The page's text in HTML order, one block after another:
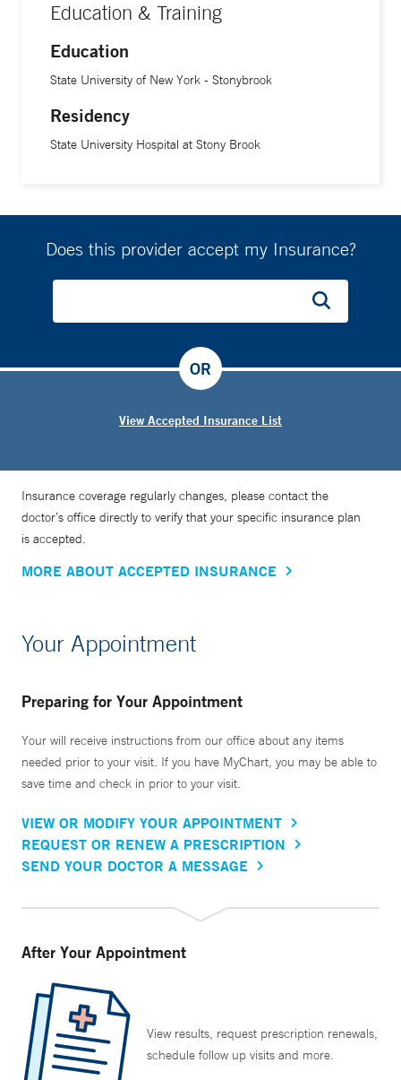
Education & Training
Education
State University of New York - Stonybrook
Residency
State University Hospital at Stony Brook
Does this provider accept my Insurance?
View Accepted Insurance List
OR
Insurance coverage regularly changes, please contact the
doctor’s office directly to verify that your specific insurance plan
is accepted.
MORE ABOUT ACCEPTED INSURANCE
Your Appointment
Preparing for Your Appointment
Your will receive instructions from our office about any items
needed prior to your visit. If you have MyChart, you may be able to
save time and check in prior to your visit.
VIEW OR MODIFY YOUR APPOINTMENT
REQUEST OR RENEW A PRESCRIPTION
SEND YOUR DOCTOR A MESSAGE
After Your Appointment
View results, request prescription renewals,
schedule follow up visits and more.